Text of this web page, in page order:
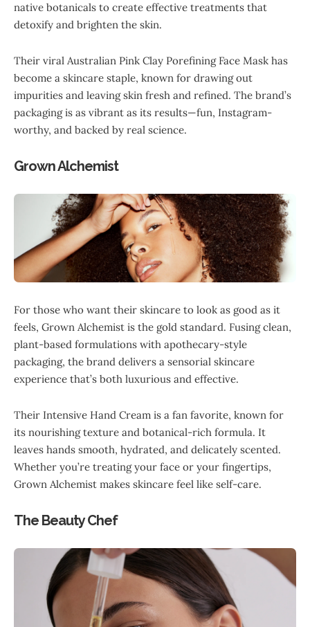
native botanicals to create effective treatments that
detoxify and brighten the skin.
Their viral Australian Pink Clay Porefining Face Mask has
become a skincare staple, known for drawing out
impurities and leaving skin fresh and refined. The brand’s
packaging is as vibrant as its results—fun, Instagram-
worthy, and backed by real science.
Grown Alchemist
For those who want their skincare to look as good as it
feels, Grown Alchemist is the gold standard. Fusing clean,
plant-based formulations with apothecary-style
packaging, the brand delivers a sensorial skincare
experience that’s both luxurious and effective.
Their Intensive Hand Cream is a fan favorite, known for
its nourishing texture and botanical-rich formula. It
leaves hands smooth, hydrated, and delicately scented.
Whether you’re treating your face or your fingertips,
Grown Alchemist makes skincare feel like self-care.
The Beauty Chef